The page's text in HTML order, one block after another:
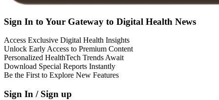
Sign In to Your Gateway to Digital Health News
Access Exclusive Digital Health Insights
Unlock Early Access to Premium Content
Personalized HealthTech Trends Await
Download Special Reports Instantly
Be the First to Explore New Features
Sign In / Sign up